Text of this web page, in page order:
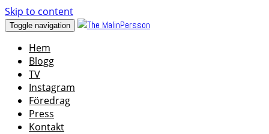
Skip to content
Toggle navigation
Hem
Blogg
TV
Instagram
Föredrag
Press
Kontakt